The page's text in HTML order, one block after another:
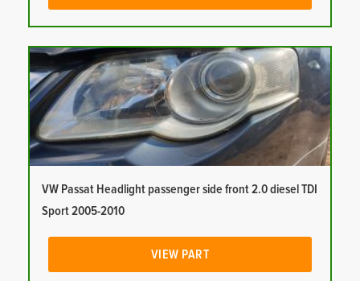
VW Passat Headlight passenger side front 2.0 diesel TDI
Sport 2005-2010
VIEW PART